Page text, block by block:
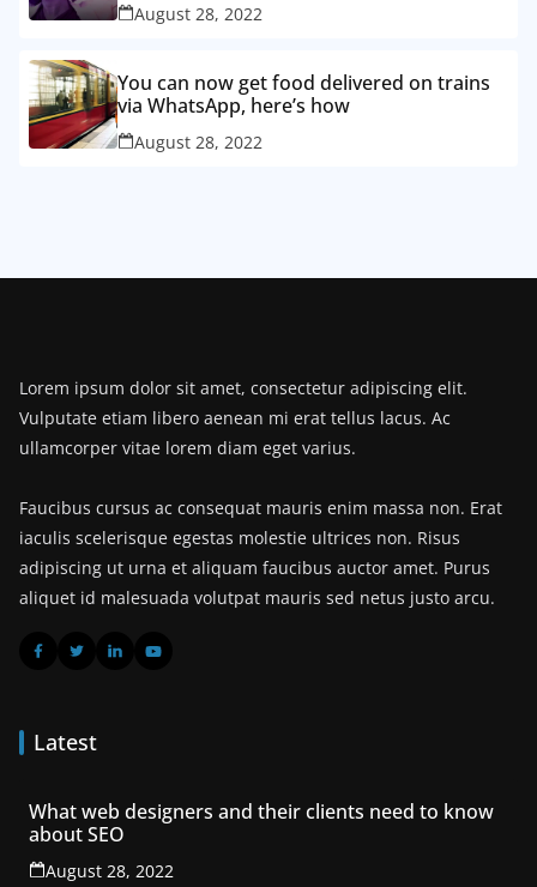
August 28, 2022
You can now get food delivered on trains
via WhatsApp, here’s how
August 28, 2022
Lorem ipsum dolor sit amet, consectetur adipiscing elit.
Vulputate etiam libero aenean mi erat tellus lacus. Ac
ullamcorper vitae lorem diam eget varius.
Faucibus cursus ac consequat mauris enim massa non. Erat
iaculis scelerisque egestas molestie ultrices non. Risus
adipiscing ut urna et aliquam faucibus auctor amet. Purus
aliquet id malesuada volutpat mauris sed netus justo arcu.
Latest
What web designers and their clients need to know
about SEO
August 28, 2022